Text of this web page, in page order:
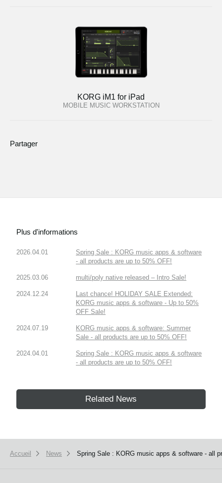
KORG iM1 for iPad
MOBILE MUSIC WORKSTATION
Partager
Plus d'informations
2026.04.01
Spring Sale : KORG music apps & software
- all products are up to 50% OFF!
2025.03.06 multi/poly native released – Intro Sale!
2024.12.24
Last chance! HOLIDAY SALE Extended:
KORG music apps & software - Up to 50%
OFF Sale!
2024.07.19
KORG music apps & software: Summer
Sale - all products are up to 50% OFF!
2024.04.01
Spring Sale : KORG music apps & software
- all products are up to 50% OFF!
Related News
Accueil News Spring Sale : KORG music apps & software - all